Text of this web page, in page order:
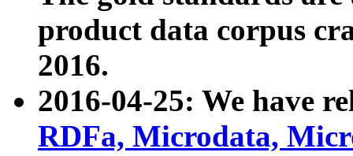
product data corpus
2016.
2016-04-25: We have
RDFa, Microdata,